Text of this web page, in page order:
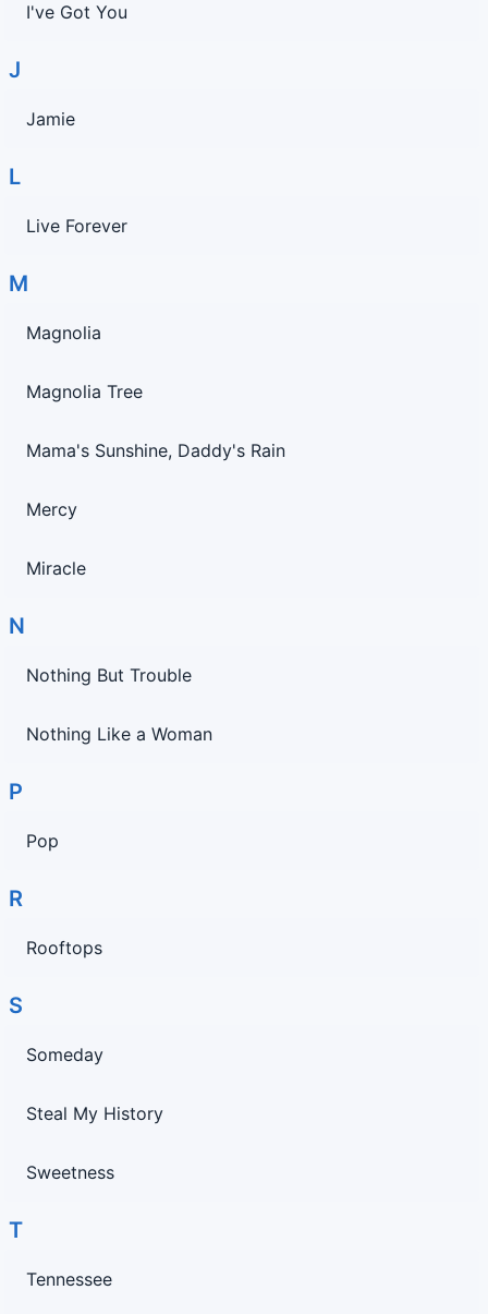
I've Got You
J
Jamie
L
Live Forever
M
Magnolia
Magnolia Tree
Mama's Sunshine, Daddy's Rain
Mercy
Miracle
N
Nothing But Trouble
Nothing Like a Woman
P
Pop
R
Rooftops
S
Someday
Steal My History
Sweetness
T
Tennessee